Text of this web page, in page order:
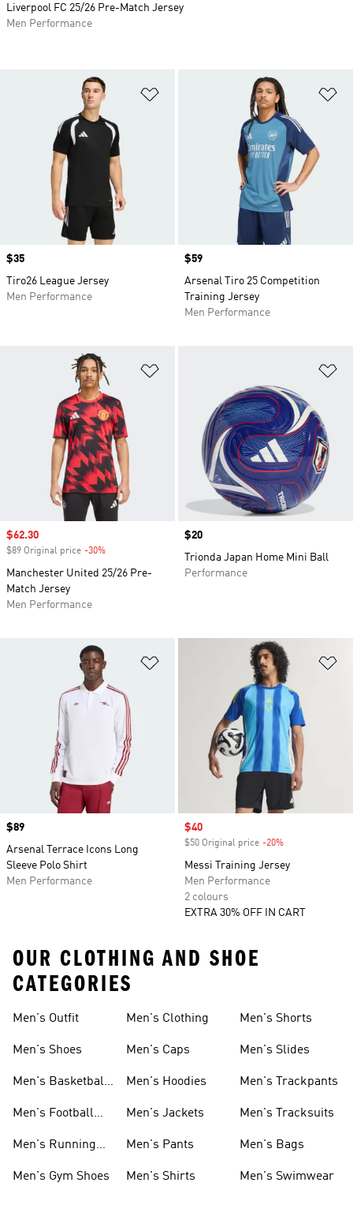
Price
$35
Tiro26 League Jersey
Men Performance
Price
$59
Arsenal Tiro 25 Competition
Training Jersey
Men Performance
Sale price
$62.30
$89 Original price -30%
Manchester United 25/26 Pre-
Match Jersey
Men Performance
Price
$20
Trionda Japan Home Mini Ball
Performance
Price
$89
Arsenal Terrace Icons Long
Sleeve Polo Shirt
Men Performance
Sale price
$40
$50 Original price -20%
Messi Training Jersey
Men Performance
2 colours
EXTRA 30% OFF IN CART
Liverpool FC 25/26 Pre-Match Jersey
Men Performance
OUR CLOTHING AND SHOE
CATEGORIES
Men's Outfit
Men's Shoes
Men's Basketball
Men's Football
Men's Running
Men's Gym Shoes
Men's Clothing
Men's Caps
Men's Hoodies
Men's Jackets
Men's Pants
Men's Shirts
Men's Shorts
Men's Slides
Men's Trackpants
Men's Tracksuits
Men's Bags
Men's Swimwear